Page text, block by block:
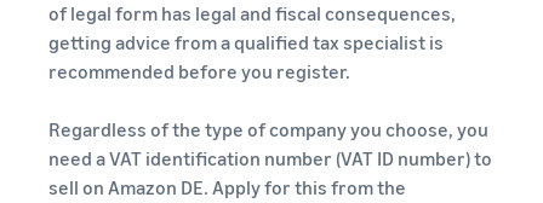
of legal form has legal and fiscal consequences,
getting advice from a qualified tax specialist is
recommended before you register.
Regardless of the type of company you choose, you
need a VAT identification number (VAT ID number) to
sell on Amazon DE. Apply for this from the